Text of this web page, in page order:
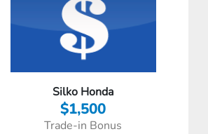
Silko Honda
$1,500
Trade-in Bonus